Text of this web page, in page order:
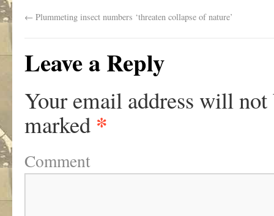
← Plummeting insect numbers ‘threaten collapse of nature’
Leave a Reply
Your email address will not
marked *
Comment